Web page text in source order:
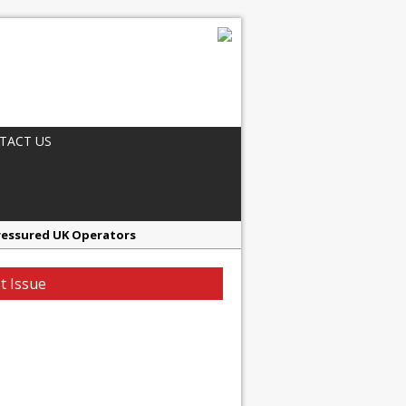
US
UK Operators
Riviera-inspired Café
Issue